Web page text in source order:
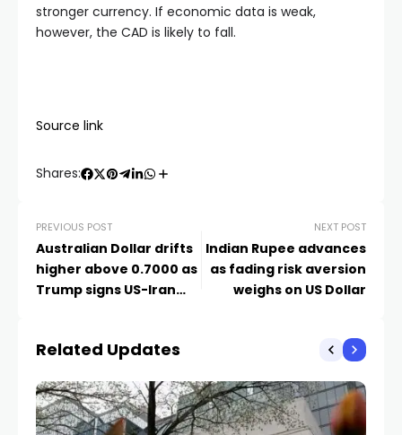
stronger currency. If economic data is weak,
however, the CAD is likely to fall.
Source link
Shares:
PREVIOUS POST
Australian Dollar drifts
higher above 0.7000 as
Trump signs US-Iran
NEXT POST
Indian Rupee advances
as fading risk aversion
weighs on US Dollar
Related Updates